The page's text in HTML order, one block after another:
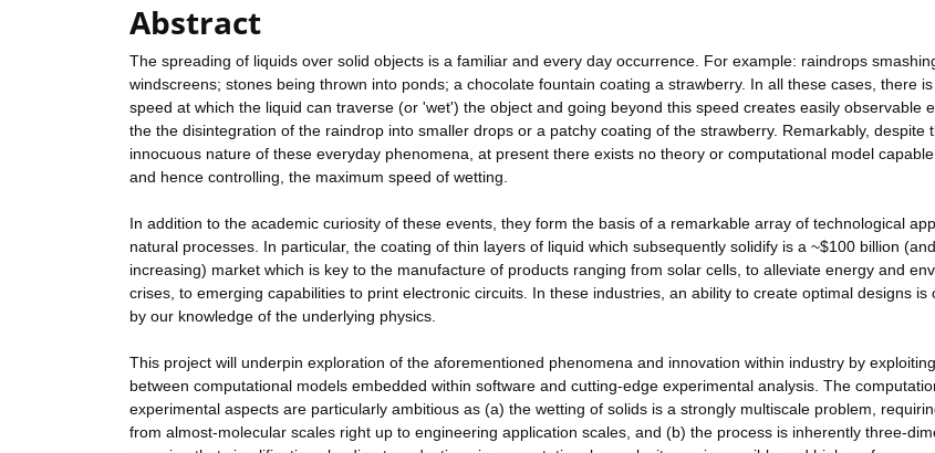
Abstract
The spreading of liquids over solid objects is a familiar and every day occurrence. For example: raindrops
windscreens; stones being thrown into ponds; a chocolate fountain coating a strawberry. In all these cases, there
speed at which the liquid can traverse (or 'wet') the object and going beyond this speed creates easily observable
the the disintegration of the raindrop into smaller drops or a patchy coating of the strawberry. Remarkably, despite
innocuous nature of these everyday phenomena, at present there exists no theory or computational model capable
and hence controlling, the maximum speed of wetting.
In addition to the academic curiosity of these events, they form the basis of a remarkable array of technological
natural processes. In particular, the coating of thin layers of liquid which subsequently solidify is a ~$100 billion
increasing) market which is key to the manufacture of products ranging from solar cells, to alleviate energy and
crises, to emerging capabilities to print electronic circuits. In these industries, an ability to create optimal designs is
by our knowledge of the underlying physics.
This project will underpin exploration of the aforementioned phenomena and innovation within industry by
between computational models embedded within software and cutting-edge experimental analysis. The
experimental aspects are particularly ambitious as (a) the wetting of solids is a strongly multiscale problem,
from almost-molecular scales right up to engineering application scales, and (b) the process is inherently three-